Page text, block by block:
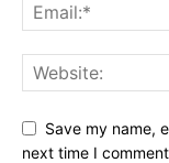
Save my name,
next time I